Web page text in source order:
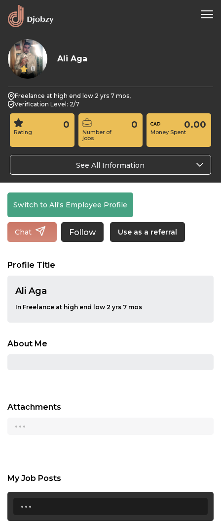
0
Ali Aga
Freelance at high end low 2 yrs 7 mos,
Verification Level: 2/7
Rating
0
Number of
jobs
0
Money Spent
0.00
See All Information
Switch to Ali's Employee Profile
Chat Follow Use as a referral
Profile Title
Ali Aga
In Freelance at high end low 2 yrs 7 mos
About Me
Attachments
...
My Job Posts
...